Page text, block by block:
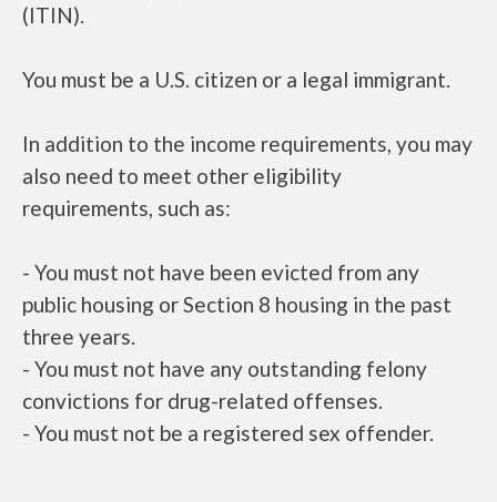
(ITIN).
You must be a U.S. citizen or a legal immigrant.
In addition to the income requirements, you may
also need to meet other eligibility
requirements, such as:
- You must not have been evicted from any
public housing or Section 8 housing in the past
three years.
- You must not have any outstanding felony
convictions for drug-related offenses.
- You must not be a registered sex offender.